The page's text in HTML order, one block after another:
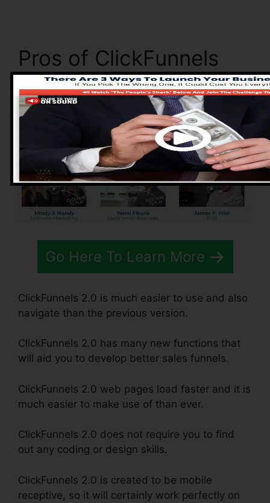
Pros of ClickFunnels
2.0
Go Here To Learn More
ClickFunnels 2.0 is much easier to use and also
navigate than the previous version.
ClickFunnels 2.0 has many new functions that
will aid you to develop better sales funnels.
ClickFunnels 2.0 web pages load faster and it is
much easier to make use of than ever.
ClickFunnels 2.0 does not require you to find
out any coding or design skills.
ClickFunnels 2.0 is created to be mobile
receptive, so it will certainly work perfectly on